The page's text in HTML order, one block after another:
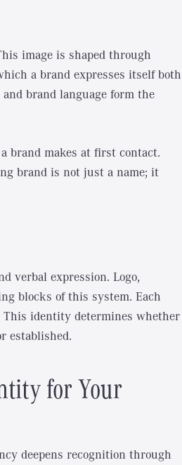
image is shaped through
a brand expresses itself both
brand language form the
brand makes at first contact.
brand is not just a name; it
verbal expression. Logo,
blocks of this system. Each
This identity determines whether
established.
for Your
deepens recognition through